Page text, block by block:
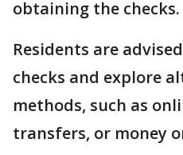
obtaining the checks.
Residents are
checks and explore
methods, such as
transfers, or money